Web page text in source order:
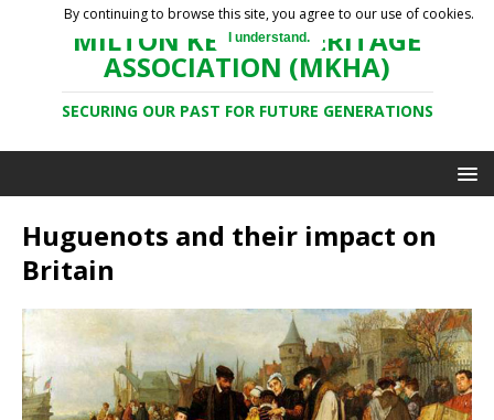
MILTON KEYNES HERITAGE
ASSOCIATION (MKHA)
SECURING OUR PAST FOR FUTURE GENERATIONS
Huguenots and their impact on
Britain
By continuing to browse this site, you agree to our use of cookies.
I understand.